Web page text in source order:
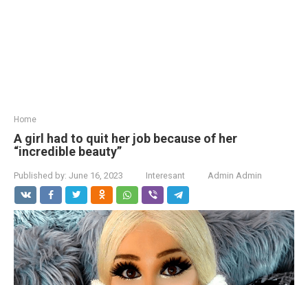
Home
A girl had to quit her job because of her
“incredible beauty”
Published by: June 16, 2023 Interesant Admin Admin